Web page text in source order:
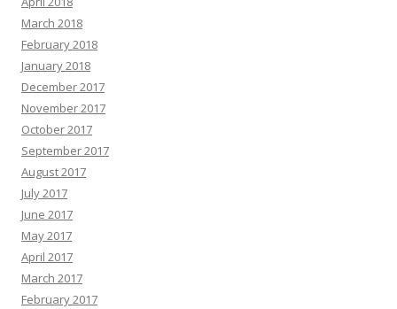
March 2018
February 2018
January 2018
December 2017
November 2017
October 2017
September 2017
August 2017
July 2017
June 2017
May 2017
April 2017
March 2017
February 2017